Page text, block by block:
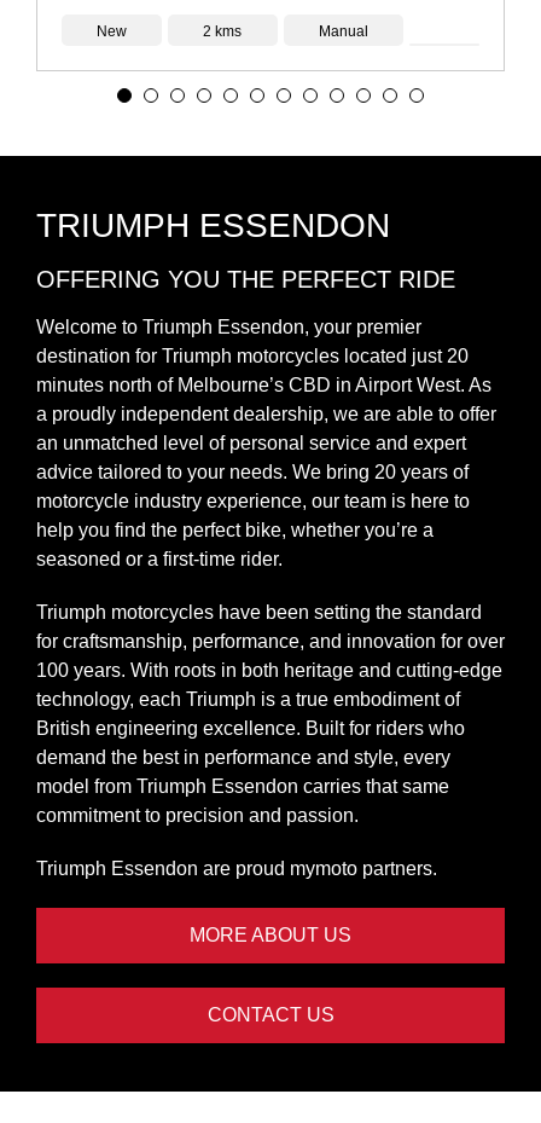
New 2 kms Manual
TRIUMPH ESSENDON
OFFERING YOU THE PERFECT RIDE
Welcome to Triumph Essendon, your premier
destination for Triumph motorcycles located just 20
minutes north of Melbourne’s CBD in Airport West. As
a proudly independent dealership, we are able to offer
an unmatched level of personal service and expert
advice tailored to your needs. We bring 20 years of
motorcycle industry experience, our team is here to
help you find the perfect bike, whether you’re a
seasoned or a first-time rider.
Triumph motorcycles have been setting the standard
for craftsmanship, performance, and innovation for over
100 years. With roots in both heritage and cutting-edge
technology, each Triumph is a true embodiment of
British engineering excellence. Built for riders who
demand the best in performance and style, every
model from Triumph Essendon carries that same
commitment to precision and passion.
Triumph Essendon are proud mymoto partners.
MORE ABOUT US
CONTACT US